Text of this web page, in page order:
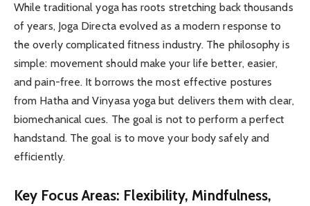
While traditional yoga has roots stretching back thousands
of years, Joga Directa evolved as a modern response to
the overly complicated fitness industry. The philosophy is
simple: movement should make your life better, easier,
and pain-free. It borrows the most effective postures
from Hatha and Vinyasa yoga but delivers them with clear,
biomechanical cues. The goal is not to perform a perfect
handstand. The goal is to move your body safely and
efficiently.
Key Focus Areas: Flexibility, Mindfulness,